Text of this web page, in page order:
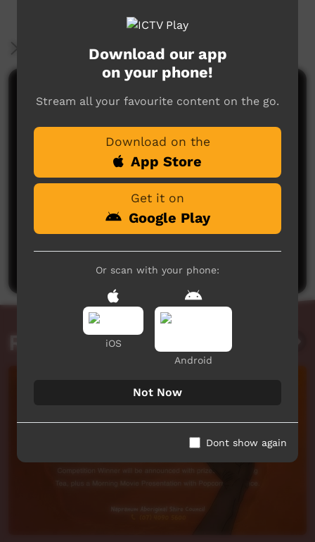
More Information
Comments on ICTV Play
No comments here yet
Related videos
Download our app
on your phone!
Stream all your favourite content on the go.
Download on the
App Store
Get it on
Google Play
Or scan with your phone:
iOS
Android
Not Now
Dont show again